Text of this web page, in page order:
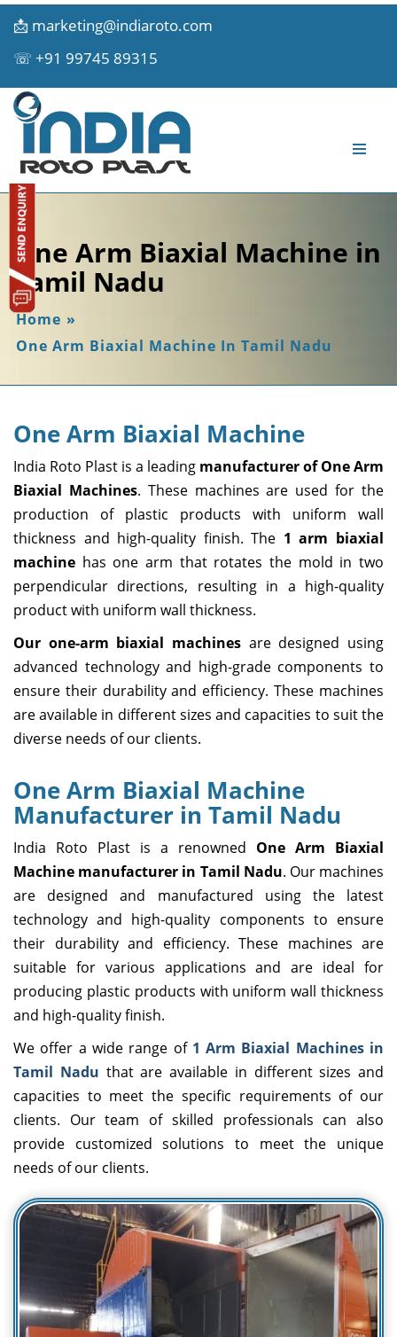
📩 marketing@indiaroto.com
☏ +91 99745 89315
One Arm Biaxial Machine in
Tamil Nadu
Home »
One Arm Biaxial Machine In Tamil Nadu
One Arm Biaxial Machine
India Roto Plast is a leading manufacturer of One Arm
Biaxial Machines. These machines are used for the
production of plastic products with uniform wall
thickness and high-quality finish. The 1 arm biaxial
machine has one arm that rotates the mold in two
perpendicular directions, resulting in a high-quality
product with uniform wall thickness.
Our one-arm biaxial machines are designed using
advanced technology and high-grade components to
ensure their durability and efficiency. These machines
are available in different sizes and capacities to suit the
diverse needs of our clients.
One Arm Biaxial Machine
Manufacturer in Tamil Nadu
India Roto Plast is a renowned One Arm Biaxial
Machine manufacturer in Tamil Nadu. Our machines
are designed and manufactured using the latest
technology and high-quality components to ensure
their durability and efficiency. These machines are
suitable for various applications and are ideal for
producing plastic products with uniform wall thickness
and high-quality finish.
We offer a wide range of 1 Arm Biaxial Machines in
Tamil Nadu that are available in different sizes and
capacities to meet the specific requirements of our
clients. Our team of skilled professionals can also
provide customized solutions to meet the unique
needs of our clients.